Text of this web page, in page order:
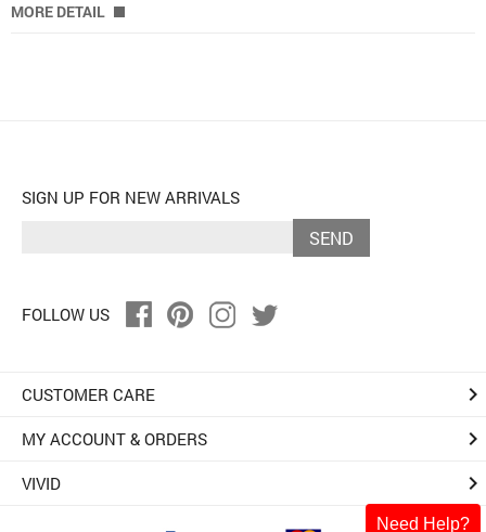
MORE DETAIL
Need Help?
SIGN UP FOR NEW ARRIVALS
SEND
FOLLOW US
CUSTOMER CARE keyboard_arrow_right
MY ACCOUNT & ORDERS keyboard_arrow_right
VIVID keyboard_arrow_right